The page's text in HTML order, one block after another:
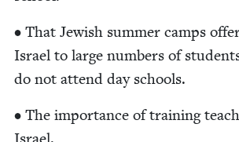
• That Jew­ish sum­mer camps
Israel to large num­bers of
do not attend day schools.
• The impor­tance of train­ing